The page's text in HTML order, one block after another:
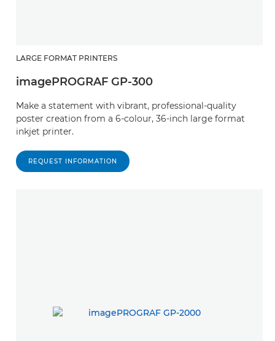
LARGE FORMAT PRINTERS
imagePROGRAF GP-300
Make a statement with vibrant, professional-quality
poster creation from a 6-colour, 36-inch large format
inkjet printer.
REQUEST INFORMATION